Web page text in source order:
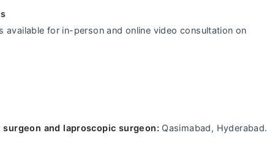
available for in-person and online video consultation on
and laproscopic surgeon: Qasimabad, Hyderabad.